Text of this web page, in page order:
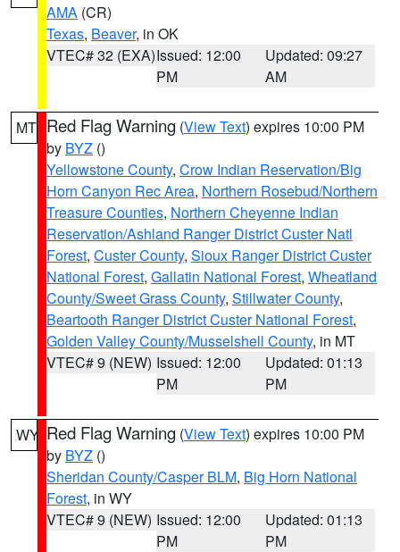
AMA (CR)
Texas, Beaver, in OK
VTEC# 32 (EXA)Issued: 12:00
PM
Updated: 09:27
AM
MT Red Flag Warning (View Text) expires 10:00 PM
by BYZ ()
Yellowstone County, Crow Indian Reservation/Big
Horn Canyon Rec Area, Northern Rosebud/Northern
Treasure Counties, Northern Cheyenne Indian
Reservation/Ashland Ranger District Custer Natl
Forest, Custer County, Sioux Ranger District Custer
National Forest, Gallatin National Forest, Wheatland
County/Sweet Grass County, Stillwater County,
Beartooth Ranger District Custer National Forest,
Golden Valley County/Musselshell County, in MT
VTEC# 9 (NEW) Issued: 12:00
PM
Updated: 01:13
PM
WY Red Flag Warning (View Text) expires 10:00 PM
by BYZ ()
Sheridan County/Casper BLM, Big Horn National
Forest, in WY
VTEC# 9 (NEW) Issued: 12:00
PM
Updated: 01:13
PM